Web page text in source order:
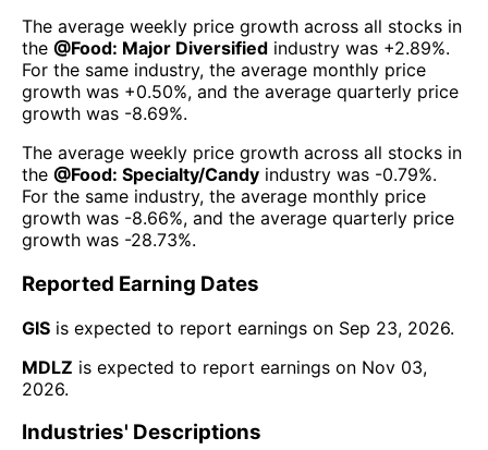
The average weekly price growth across all stocks in
the @Food: Major Diversified industry was +2.89%.
For the same industry, the average monthly price
growth was +0.50%, and the average quarterly price
growth was -8.69%.
The average weekly price growth across all stocks in
the @Food: Specialty/Candy industry was -0.79%.
For the same industry, the average monthly price
growth was -8.66%, and the average quarterly price
growth was -28.73%.
Reported Earning Dates
GIS is expected to report earnings on Sep 23, 2026.
MDLZ is expected to report earnings on Nov 03,
2026.
Industries' Descriptions